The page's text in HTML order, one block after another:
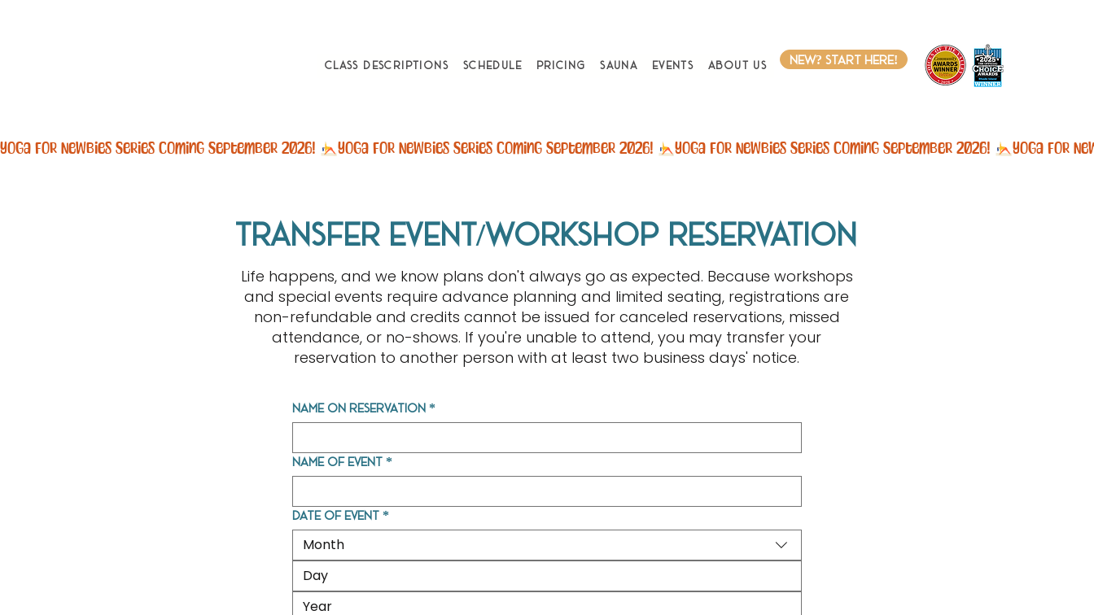
Class Descriptions Schedule Pricing Sauna Events About Us new? start here!
Yoga For Newbies Series Coming September 2026!
transfer event/workshop reservation
Life happens, and we know plans don't always go as expected. Because workshops
and special events require advance planning and limited seating, registrations are
non-refundable and credits cannot be issued for canceled reservations, missed
attendance, or no-shows. If you're unable to attend, you may transfer your
reservation to another person with at least two business days' notice.
Name on reservation *
Name of event *
Date of event *
Month